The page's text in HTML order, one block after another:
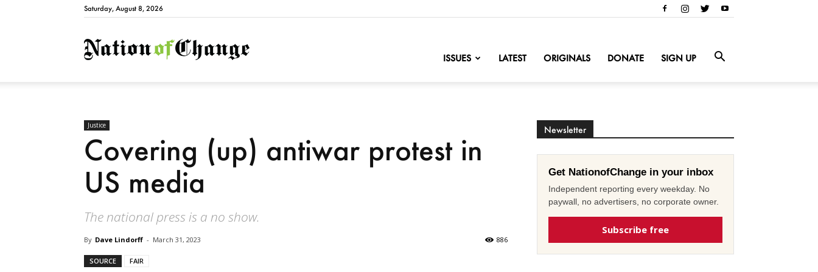
Saturday, August 8, 2026
NationofChange
ISSUES LATEST ORIGINALS DONATE SIGN UP
Justice
Covering (up) antiwar protest in
US media
The national press is a no show.
By Dave Lindorff - March 31, 2023 886
SOURCE FAIR
Newsletter
Get NationofChange in your inbox
Independent reporting every weekday. No
paywall, no advertisers, no corporate owner.
Subscribe free